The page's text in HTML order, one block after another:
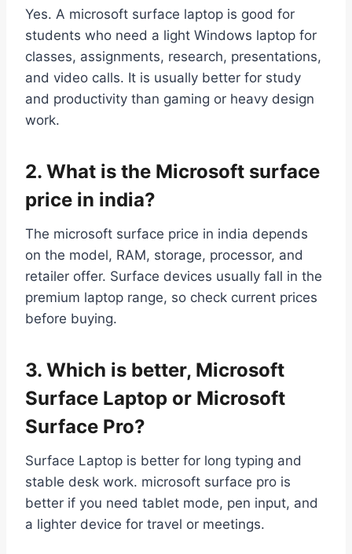
Yes. A microsoft surface laptop is good for
students who need a light Windows laptop for
classes, assignments, research, presentations,
and video calls. It is usually better for study
and productivity than gaming or heavy design
work.
2. What is the Microsoft surface
price in india?
The microsoft surface price in india depends
on the model, RAM, storage, processor, and
retailer offer. Surface devices usually fall in the
premium laptop range, so check current prices
before buying.
3. Which is better, Microsoft
Surface Laptop or Microsoft
Surface Pro?
Surface Laptop is better for long typing and
stable desk work. microsoft surface pro is
better if you need tablet mode, pen input, and
a lighter device for travel or meetings.